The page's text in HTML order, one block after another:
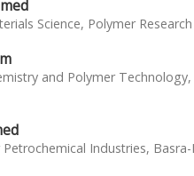
Science, Polymer
and Polymer
Industries,